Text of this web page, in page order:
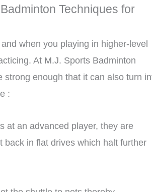
Techniques for
when you playing in higher-level
At M.J. Sports Badminton
strong enough that it can also turn
:
at an advanced player, they are
in flat drives which halt further